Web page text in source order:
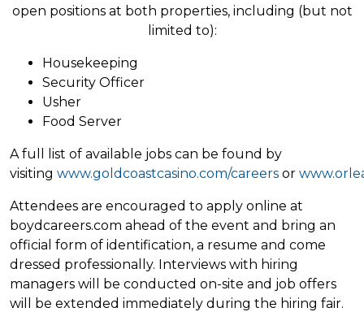
open positions at both properties, including (but not
limited to):
Housekeeping
Security Officer
Usher
Food Server
A full list of available jobs can be found by
visiting www.goldcoastcasino.com/careers or
Attendees are encouraged to apply online at
boydcareers.com ahead of the event and bring an
official form of identification, a resume and come
dressed professionally. Interviews with hiring
managers will be conducted on-site and job offers
will be extended immediately during the hiring fair.